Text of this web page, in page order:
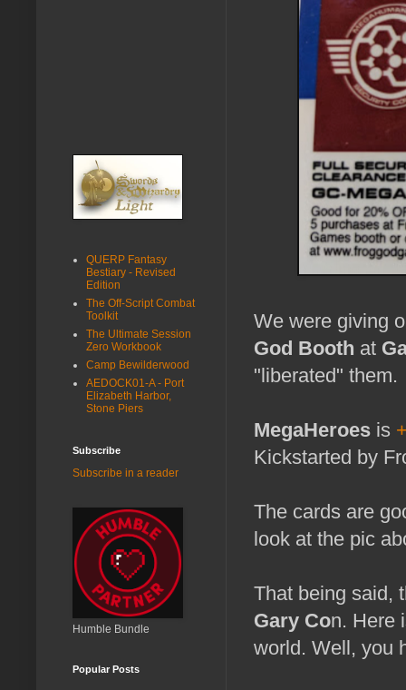
We were giving
God Booth at
"liberated" them.
MegaHeroes is
Kickstarted by
The cards are
look at the pic
That being said,
Gary Con. Here
world. Well, you
QUERP Fantasy
Bestiary - Revised
Edition
The Off-Script Combat
Toolkit
The Ultimate Session
Zero Workbook
Camp Bewilderwood
AEDOCK01-A - Port
Elizabeth Harbor,
Stone Piers
Subscribe
Subscribe in a reader
Humble Bundle
Popular Posts